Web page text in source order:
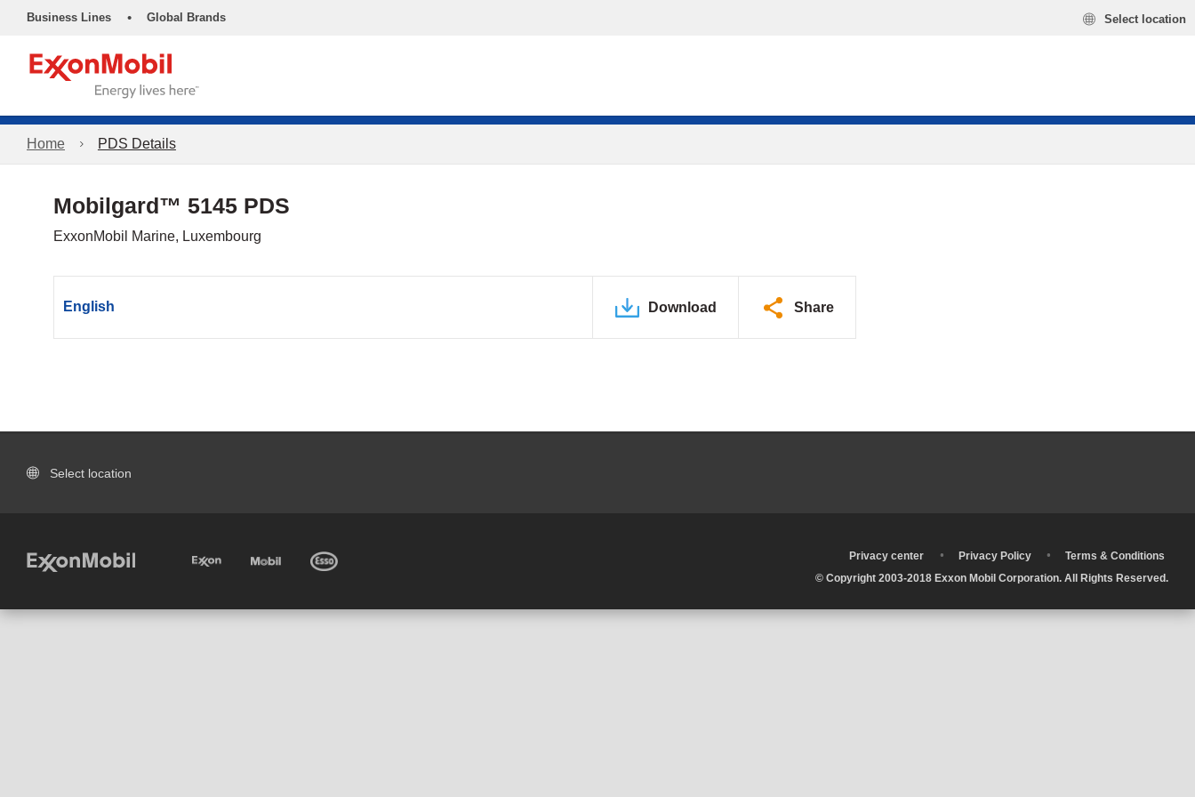
Business Lines • Global Brands Select location
Home PDS Details
Mobilgard™ 5145 PDS
ExxonMobil Marine, Luxembourg
English Download Share
Select location
Privacy center • Privacy Policy •
Terms & Conditions
© Copyright 2003-2018 Exxon Mobil Corporation. All Rights Reserved.